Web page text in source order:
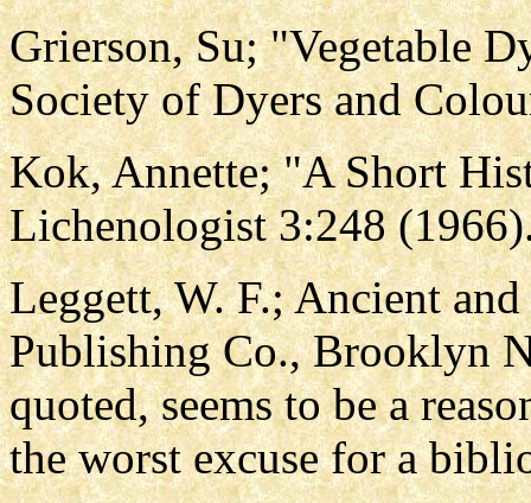
Grierson, Su; "Vegetable
Society of Dyers and
Kok, Annette; "A Short
Lichenologist 3:248
Leggett, W. F.; Ancient
Publishing Co., Brooklyn
quoted, seems to be a
the worst excuse for a